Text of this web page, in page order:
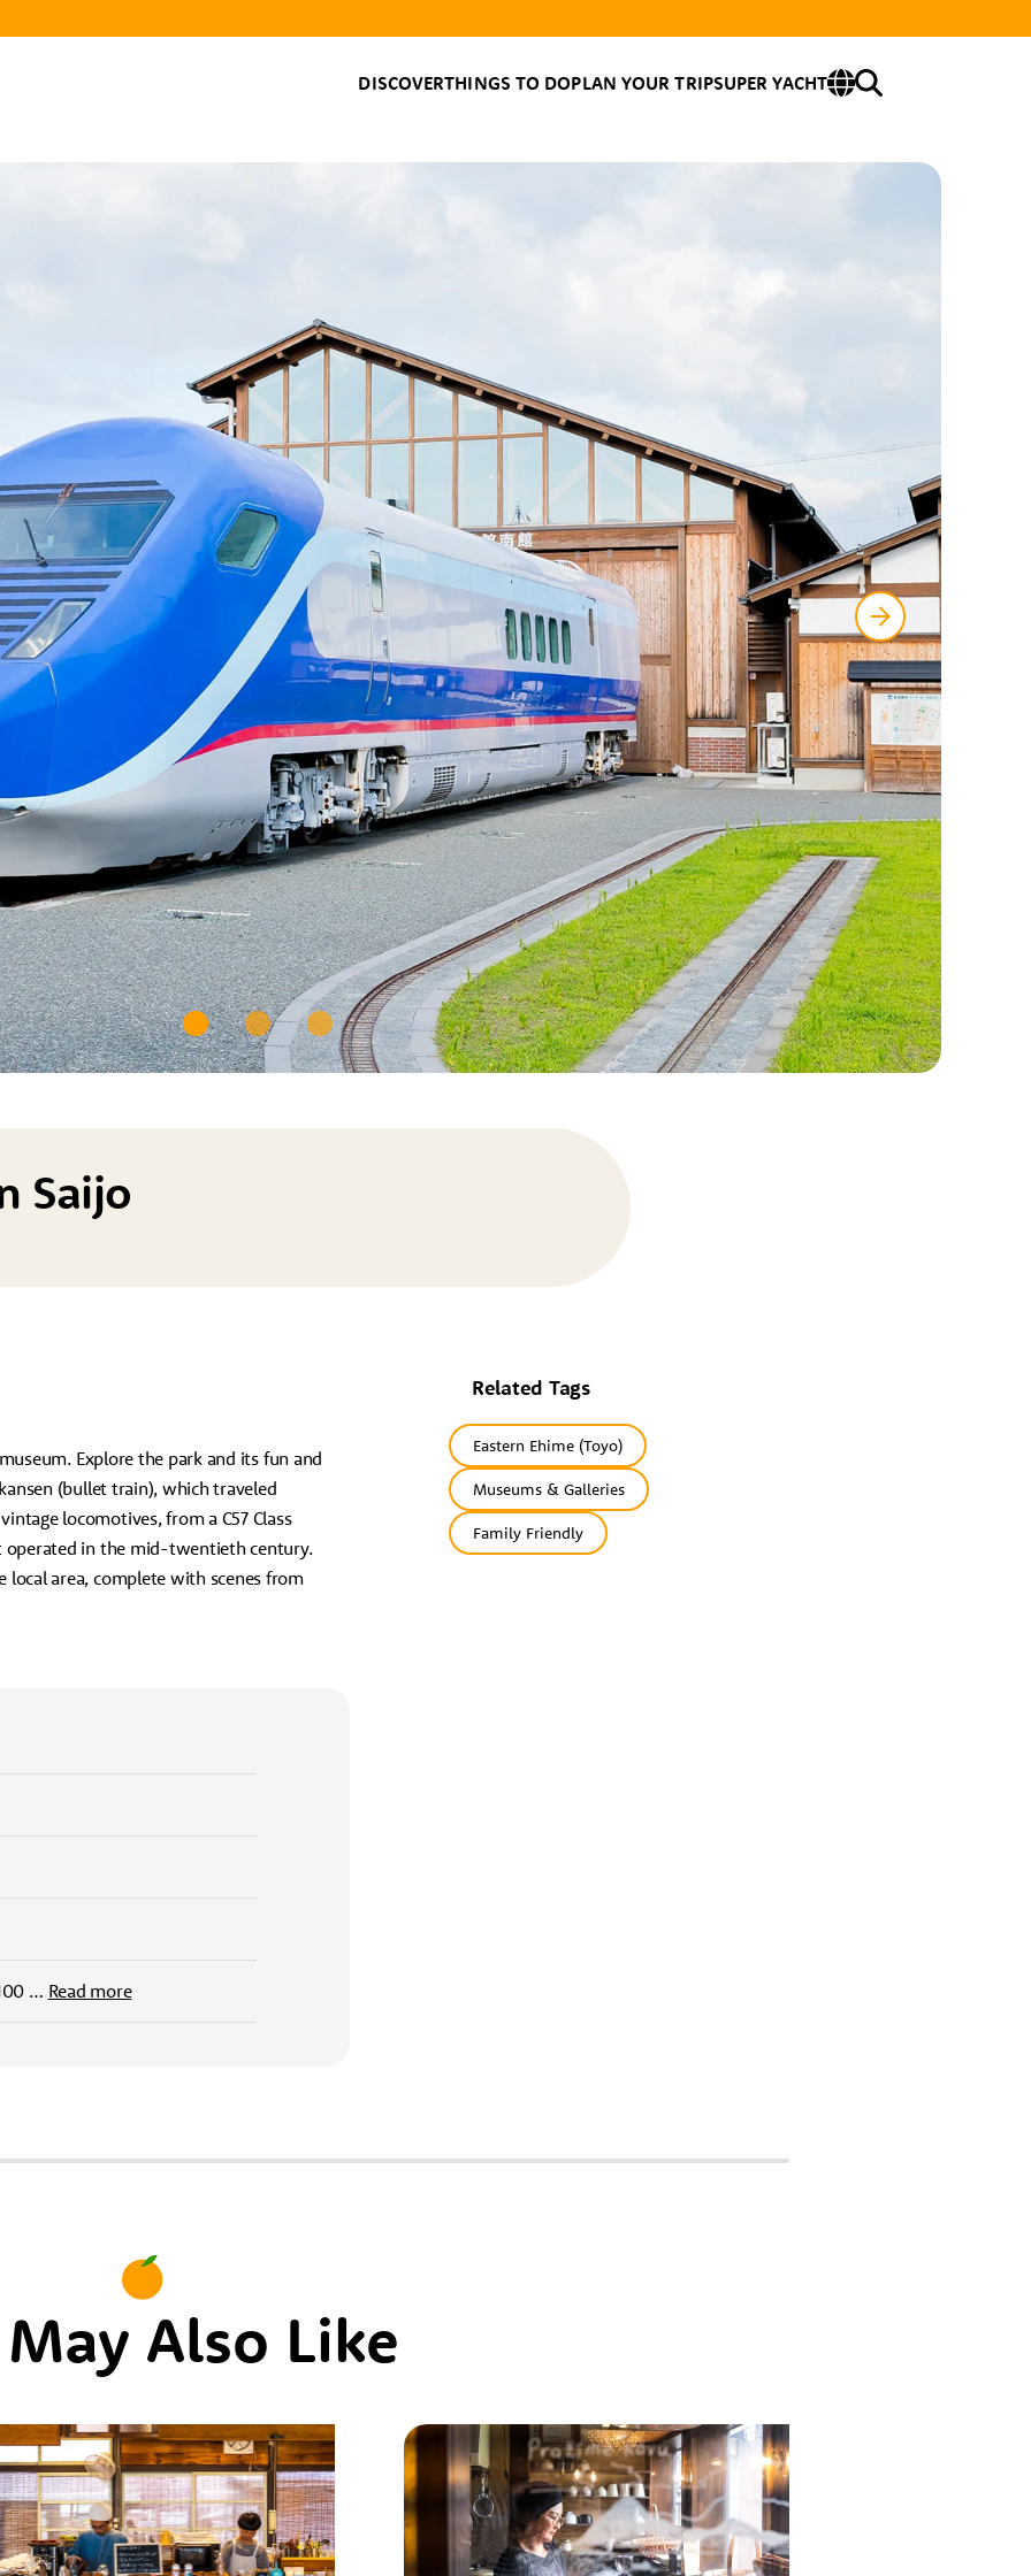
DISCOVERTHINGS TO DOPLAN YOUR TRIPSUPER YACHT
Saijo
Explore the park and its fun and
(bullet train), which traveled
locomotives, from a C57 Class
operated in the mid-twentieth century.
area, complete with scenes from
… Read more
Related Tags
Eastern Ehime (Toyo)
Museums & Galleries
Family Friendly
Also Like